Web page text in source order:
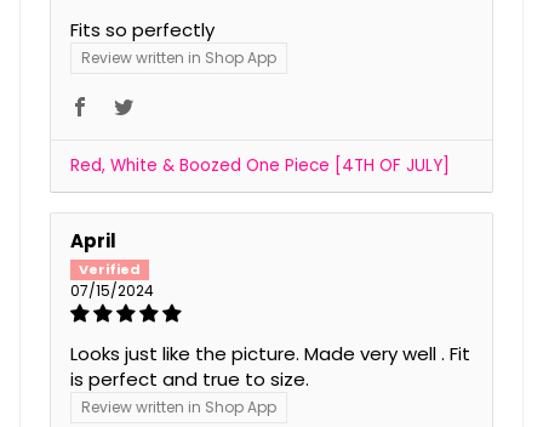
Fits so perfectly
Review written in Shop App
Red, White & Boozed One Piece [4TH OF JULY]
April
07/15/2024
Looks just like the picture. Made very well . Fit
is perfect and true to size.
Review written in Shop App